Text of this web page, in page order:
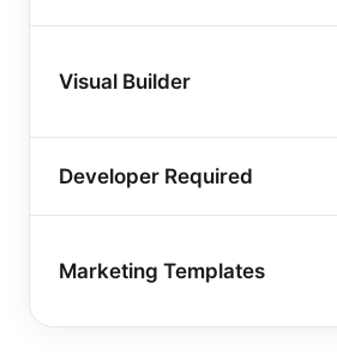
Visual Builder
Developer Required
Marketing Templates